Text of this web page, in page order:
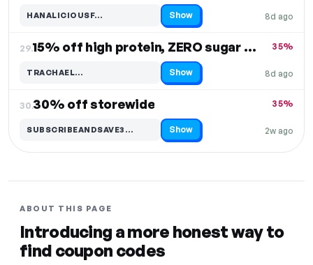
8d ago
HANALICIOUSF…
Code hidden — select Show to reveal and copy it Show
29. 15% off high protein, ZERO sugar cereal
8d ago
35%
TRACHAEL…
Code hidden — select Show to reveal and copy it Show
30.30% off storewide
2w ago
35%
SUBSCRIBEANDSAVE3…
Code hidden — select Show to reveal and copy it Show
ABOUT THIS PAGE
Introducing a more honest way to
find coupon codes